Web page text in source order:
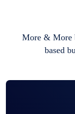
More & More
based